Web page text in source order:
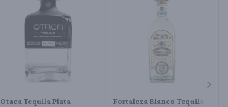
Otaca Tequila Plata
Fortaleza Blanco Tequila